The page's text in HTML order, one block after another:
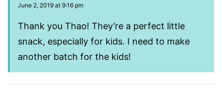
June 2, 2019 at 9:16 pm
Thank you Thao! They’re a perfect little
snack, especially for kids. I need to make
another batch for the kids!